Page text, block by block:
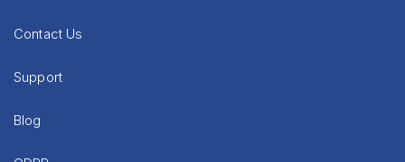
Contact Us
Support
Blog